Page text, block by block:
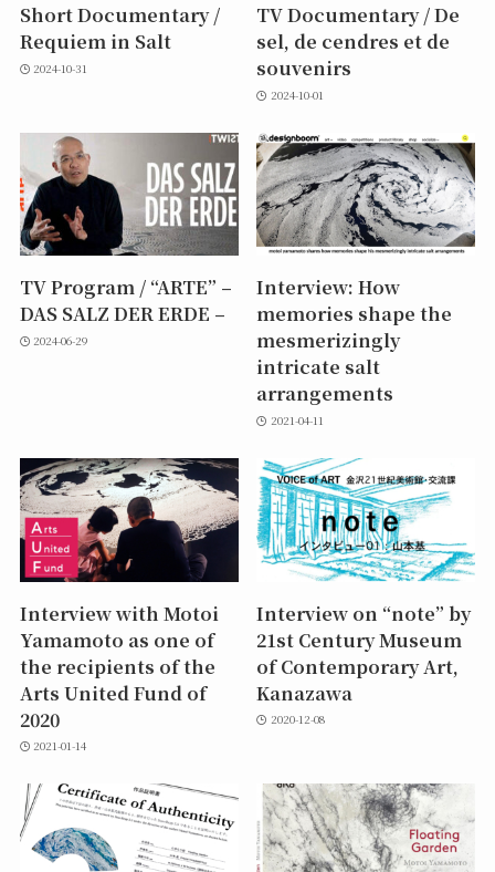
Short Documentary /
Requiem in Salt
2024-10-31
TV Documentary / De
sel, de cendres et de
souvenirs
2024-10-01
TV Program / “ARTE” –
DAS SALZ DER ERDE –
2024-06-29
Interview: How
memories shape the
mesmerizingly
intricate salt
arrangements
2021-04-11
Interview with Motoi
Yamamoto as one of
the recipients of the
Arts United Fund of
2020
2021-01-14
Interview on “note” by
21st Century Museum
of Contemporary Art,
Kanazawa
2020-12-08